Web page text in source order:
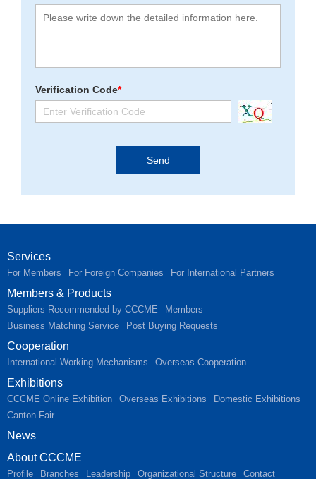
Verification Code*
Services
For Members For Foreign Companies For International Partners
Members & Products
Suppliers Recommended by CCCME
Members
Business Matching Service
Post Buying Requests
Cooperation
International Working Mechanisms Overseas Cooperation
Exhibitions
CCCME Online Exhibition Overseas Exhibitions
Domestic Exhibitions
Canton Fair
News
About CCCME
Profile Branches Leadership Organizational Structure Contact